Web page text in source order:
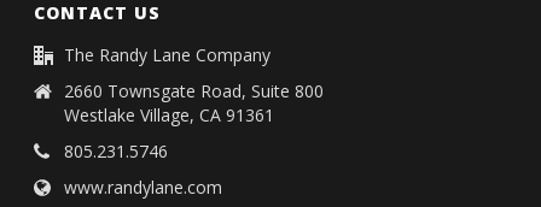
CONTACT US
The Randy Lane Company
2660 Townsgate Road, Suite 800
Westlake Village, CA 91361
805.231.5746
www.randylane.com